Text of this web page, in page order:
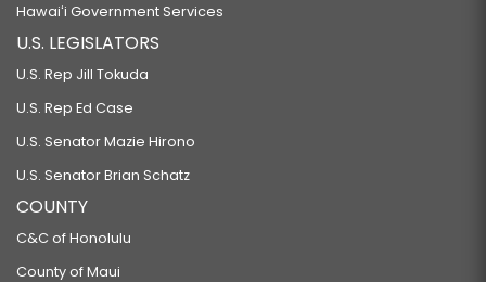
Hawaiʻi Government Services
U.S. LEGISLATORS
U.S. Rep Jill Tokuda
U.S. Rep Ed Case
U.S. Senator Mazie Hirono
U.S. Senator Brian Schatz
COUNTY
C&C of Honolulu
County of Maui